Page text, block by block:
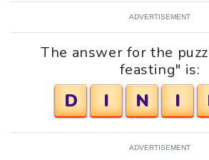
ADVERTISEMENT
The answer for the
feasting" is:
D I N I
ADVERTISEMENT